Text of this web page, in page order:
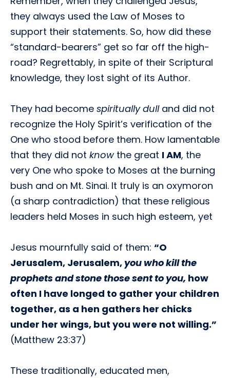
they always used the Law of Moses to
support their statements. So, how did these
“standard-bearers” get so far off the high-
road? Regrettably, in spite of their Scriptural
knowledge, they lost sight of its Author.
They had become spiritually dulland did not
recognize the Holy Spirit’s verification of the
One who stood before them. How lamentable
that they did not knowthe great I AM, the
very One who spoke to Moses at the burning
bush and on Mt. Sinai. It truly is an oxymoron
(a sharp contradiction) that these religious
leaders held Moses in such high esteem, yet
Jesus mournfully said of them: “O
Jerusalem, Jerusalem, you who kill the
prophets and stone those sent to you, how
often I have longed to gather your children
together, as a hen gathers her chicks
under her wings, but you were not willing.”
(Matthew 23:37)
These traditionally, educated men,